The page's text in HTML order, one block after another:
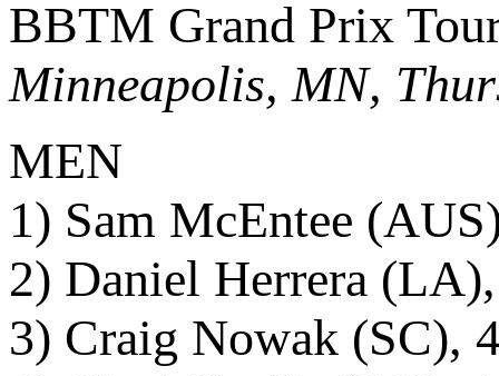
BBTM Grand Prix
Minneapolis, MN,
MEN
1) Sam McEntee
2) Daniel Herrera
3) Craig Nowak (SC),